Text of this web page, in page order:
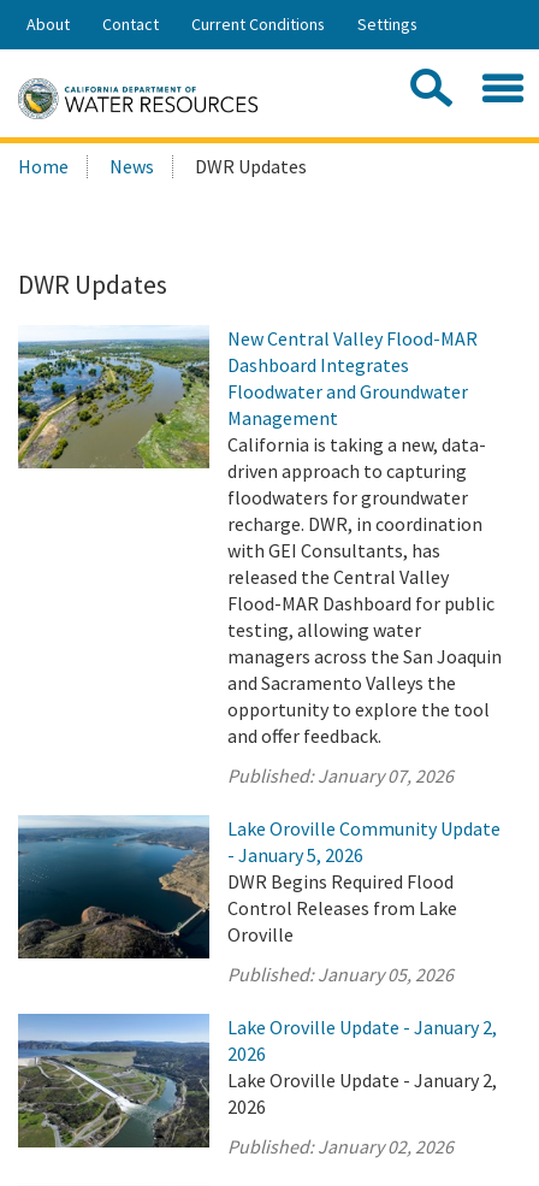
Skip
Share:
About Contact Current Conditions Settings
Search
this
Home News DWR Updates
DWR Updates
New Central Valley Flood-MAR
Dashboard Integrates
Floodwater and Groundwater
Management
California is taking a new, data-
driven approach to capturing
floodwaters for groundwater
recharge. DWR, in coordination
with GEI Consultants, has
released the Central Valley
Flood-MAR Dashboard for public
testing, allowing water
managers across the San Joaquin
and Sacramento Valleys the
opportunity to explore the tool
and offer feedback.
Published:January 07, 2026
Lake Oroville Community Update
- January 5, 2026
DWR Begins Required Flood
Control Releases from Lake
Oroville
Published:January 05, 2026
Lake Oroville Update - January 2,
2026
Lake Oroville Update - January 2,
2026
Published:January 02, 2026